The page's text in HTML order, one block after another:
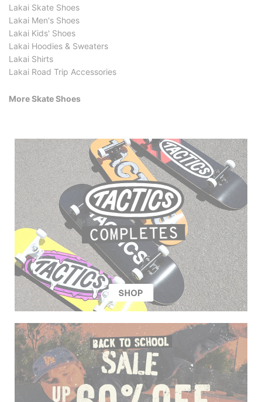
Lakai Skate Shoes
Lakai Men's Shoes
Lakai Kids' Shoes
Lakai Hoodies & Sweaters
Lakai Shirts
Lakai Road Trip Accessories
More Skate Shoes